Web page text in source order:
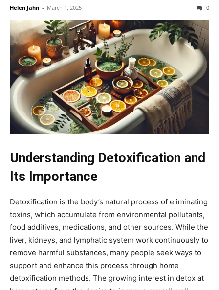
Helen Jahn - March 1, 2025 0
Understanding Detoxification and
Its Importance
Detoxification is the body’s natural process of eliminating
toxins, which accumulate from environmental pollutants,
food additives, medications, and other sources. While the
liver, kidneys, and lymphatic system work continuously to
remove harmful substances, many people seek ways to
support and enhance this process through home
detoxification methods. The growing interest in detox at